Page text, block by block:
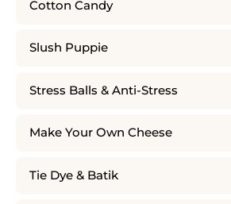
Cotton Candy
Slush Puppie
Stress Balls & Anti-Stress
Make Your Own Cheese
Tie Dye & Batik